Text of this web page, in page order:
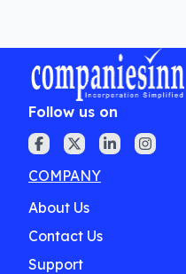
Follow us on
COMPANY
About Us
Contact Us
Support